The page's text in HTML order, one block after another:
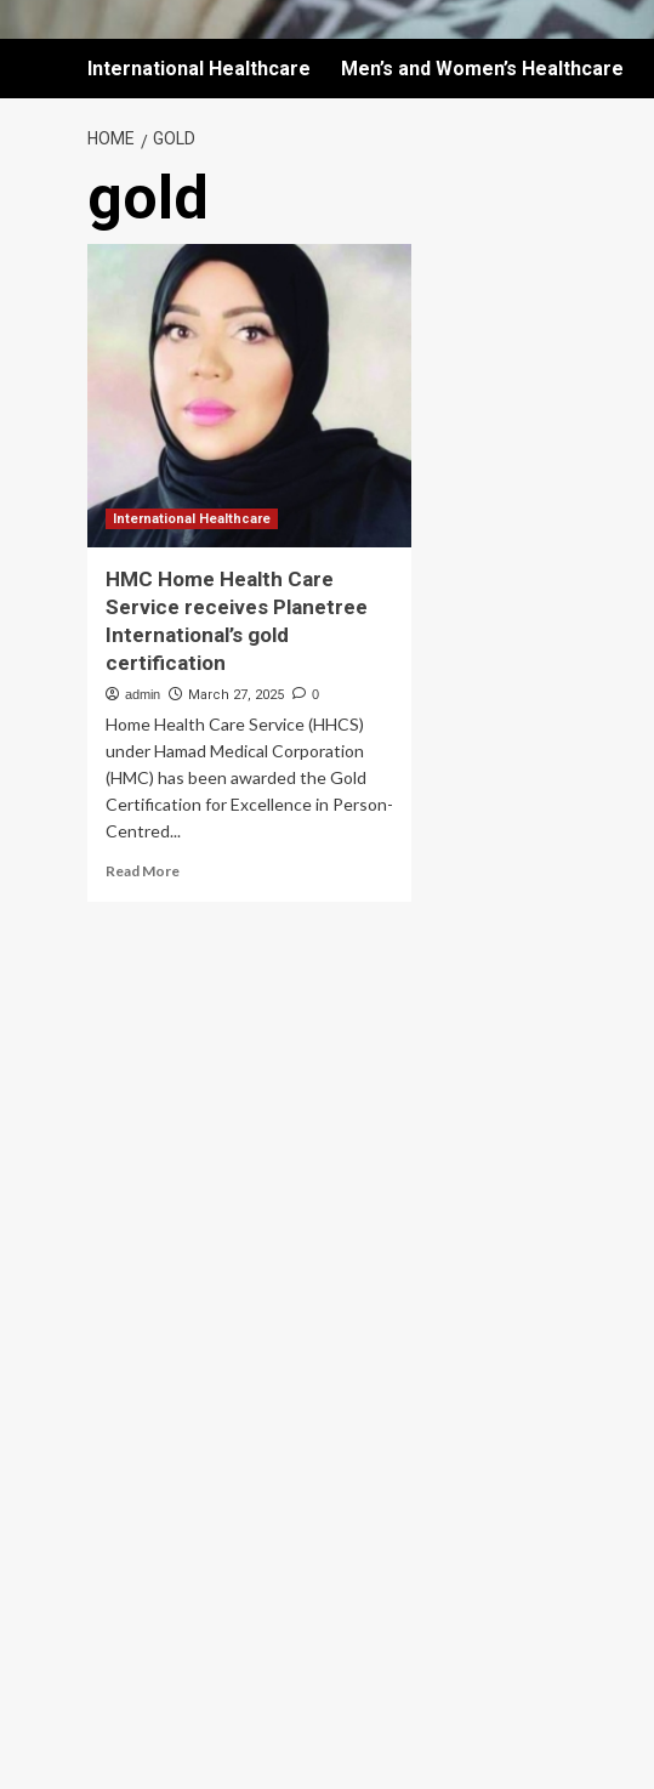
International Healthcare Men’s and Women’s Healthcare
HOME GOLD
gold
International Healthcare
HMC Home Health Care
Service receives Planetree
International’s gold
certification
admin March 27, 2025 0
Home Health Care Service (HHCS)
under Hamad Medical Corporation
(HMC) has been awarded the Gold
Certification for Excellence in Person-
Centred...
Read MoreRead